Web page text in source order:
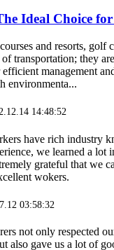
Ideal Choice
and resorts, golf
transportation; they
management
environmenta...
14:48:52
have rich industry
we learned a lot
grateful that we
wokers.
03:58:32
not only respected
also gave us a lot of